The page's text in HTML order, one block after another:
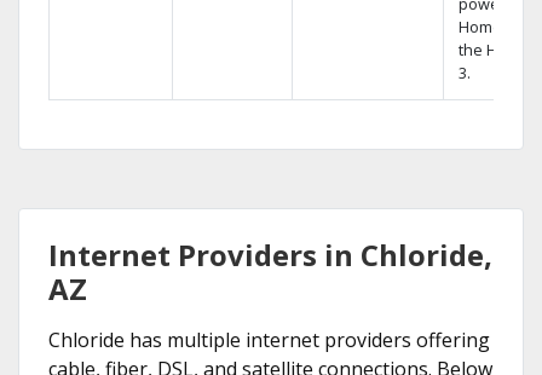
Home DVR,
the Hopper
3.
Internet Providers in Chloride,
AZ
Chloride has multiple internet providers offering
cable, fiber, DSL, and satellite connections. Below